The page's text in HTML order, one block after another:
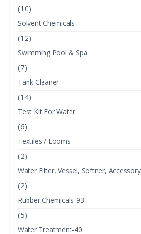
(10)
Solvent Chemicals
(12)
Swimming Pool & Spa
(7)
Tank Cleaner
(14)
Test Kit For Water
(6)
Textiles / Looms
(2)
Water Filter, Vessel, Softner, Accessory
(2)
Rubber Chemicals-93
(5)
Water Treatment-40